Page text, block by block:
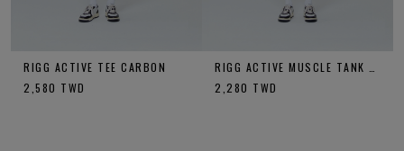
RIGG ACTIVE TEE CARBON
2,580 TWD
2,280 TWD